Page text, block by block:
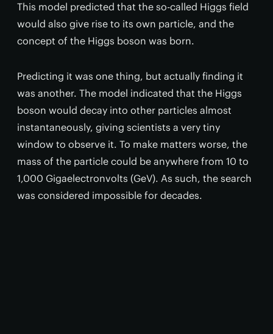
This model predicted that the so-called Higgs field
would also give rise to its own particle, and the
concept of the Higgs boson was born.
Predicting it was one thing, but actually finding it
was another. The model indicated that the Higgs
boson would decay into other particles almost
instantaneously, giving scientists a very tiny
window to observe it. To make matters worse, the
mass of the particle could be anywhere from 10 to
1,000 Gigaelectronvolts (GeV). As such, the search
was considered impossible for decades.